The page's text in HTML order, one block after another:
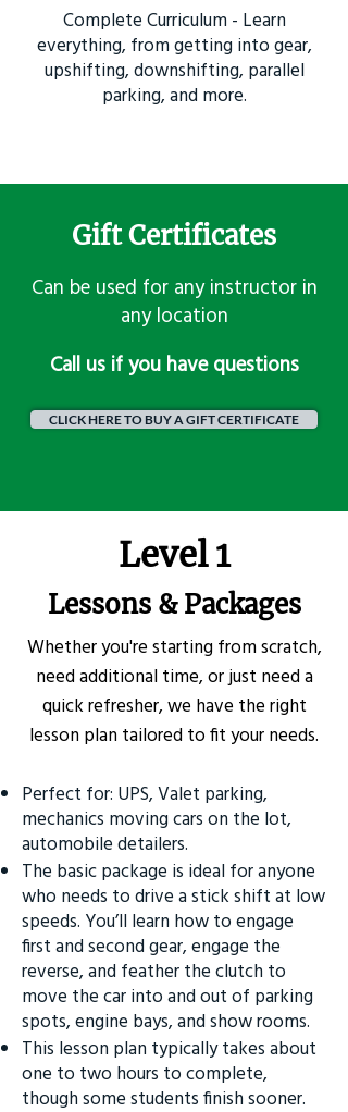
Complete Curriculum - Learn
everything, from getting into gear,
upshifting, downshifting, parallel
parking, and more.
Gift Certificates
Can be used for any instructor in
any location
​Call us if you have questions
CLICK HERE TO BUY A GIFT CERTIFICATE
Level 1
Lessons & Packages
Whether you're starting from scratch,
need additional time, or just need a
quick refresher, we have the right
lesson plan tailored to fit your needs.
Perfect for: UPS, Valet parking,
mechanics moving cars on the lot,
automobile detailers.
The basic package is ideal for anyone
who needs to drive a stick shift at low
speeds. You’ll learn how to engage
first and second gear, engage the
reverse, and feather the clutch to
move the car into and out of parking
spots, engine bays, and show rooms.
This lesson plan typically takes about
one to two hours to complete,
though some students finish sooner.